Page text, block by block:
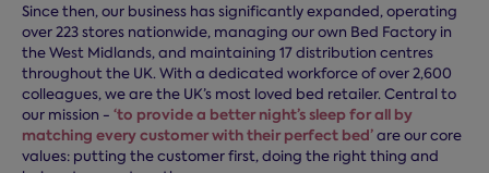
Since then, our business has significantly expanded, operating
over 223 stores nationwide, managing our own Bed Factory in
the West Midlands, and maintaining 17 distribution centres
throughout the UK. With a dedicated workforce of over 2,600
colleagues, we are the UK’s most loved bed retailer. Central to
our mission - ‘to provide a better night’s sleep for all by
matching every customer with their perfect bed’are our core
values: putting the customer first, doing the right thing and